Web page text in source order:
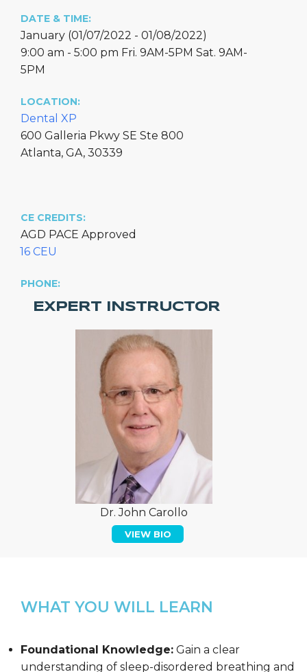
DATE & TIME:
January (01/07/2022 - 01/08/2022)
9:00 am - 5:00 pm Fri. 9AM-5PM Sat. 9AM-
5PM
LOCATION:
Dental XP
600 Galleria Pkwy SE Ste 800
Atlanta, GA, 30339
CE CREDITS:
AGD PACE Approved
16 CEU
PHONE:
EXPERT INSTRUCTOR
Dr. John Carollo
VIEW BIO
WHAT YOU WILL LEARN
Foundational Knowledge: Gain a clear
understanding of sleep-disordered breathing and